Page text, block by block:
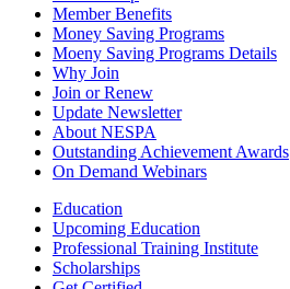
Member Benefits
Money Saving Programs
Moeny Saving Programs Details
Why Join
Join or Renew
Update Newsletter
About NESPA
Outstanding Achievement Awards
On Demand Webinars
Education
Upcoming Education
Professional Training Institute
Scholarships